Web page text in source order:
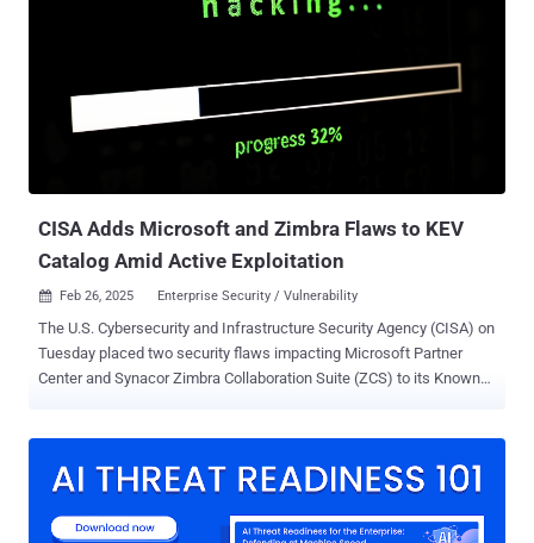
CISA Adds Microsoft and Zimbra Flaws to KEV
Catalog Amid Active Exploitation
 Feb 26, 2025 Enterprise Security / Vulnerability
The U.S. Cybersecurity and Infrastructure Security Agency (CISA) on
Tuesday placed two security flaws impacting Microsoft Partner
Center and Synacor Zimbra Collaboration Suite (ZCS) to its Known
vulnerability in Microsoft Partner Center that allows an attacker to
(CVSS score: 9.0) - A cross-site scripting (XSS) vulnerability in